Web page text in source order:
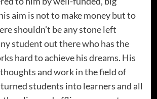
aim is not to make money but to
shouldn’t be any stone left
student out there who has the
hard to achieve his dreams. His
and work in the field of
students into learners and all